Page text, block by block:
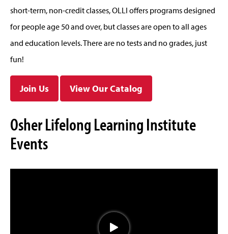
short-term, non-credit classes, OLLI offers programs designed
for people age 50 and over, but classes are open to all ages
and education levels. There are no tests and no grades, just
fun!
Join Us View Our Catalog
Osher Lifelong Learning Institute
Events